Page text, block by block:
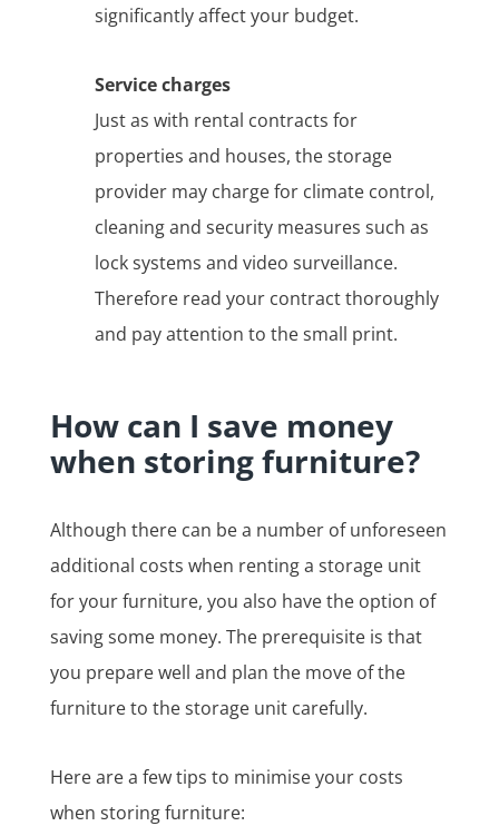
significantly affect your budget.
Service charges
Just as with rental contracts for
properties and houses, the storage
provider may charge for climate control,
cleaning and security measures such as
lock systems and video surveillance.
Therefore read your contract thoroughly
and pay attention to the small print.
How can I save money
when storing furniture?
Although there can be a number of unforeseen
additional costs when renting a storage unit
for your furniture, you also have the option of
saving some money. The prerequisite is that
you prepare well and plan the move of the
furniture to the storage unit carefully.
Here are a few tips to minimise your costs
when storing furniture: